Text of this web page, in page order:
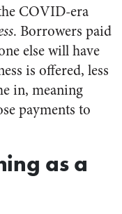
COVID-era
. Borrowers paid
else will have
is offered, less
in, meaning
payments to
as a